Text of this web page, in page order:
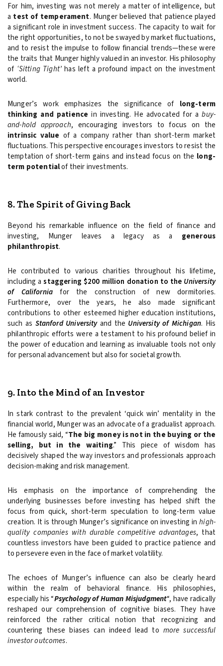
For him, investing was not merely a matter of intelligence, but
a test of temperament. Munger believed that patience played
a significant role in investment success. The capacity to wait for
the right opportunities, to not be swayed by market fluctuations,
and to resist the impulse to follow financial trends—these were
the traits that Munger highly valued in an investor. His philosophy
of ‘Sitting Tight’ has left a profound impact on the investment
world.
Munger’s work emphasizes the significance of long-term
thinking and patience in investing. He advocated for abuy-
and-hold approach, encouraging investors to focus on the
intrinsic value of a company rather than short-term market
fluctuations. This perspective encourages investors to resist the
temptation of short-term gains and instead focus on the long-
term potentialof their investments.
8. The Spirit of Giving Back
Beyond his remarkable influence on the field of finance and
investing, Munger leaves a legacy as a generous
philanthropist.
He contributed to various charities throughout his lifetime,
including astaggering $200 million donation to the University
of California for the construction of new dormitories.
Furthermore, over the years, he also made significant
contributions to other esteemed higher education institutions,
such as Stanford Universityand the University of Michigan. His
philanthropic efforts were a testament to his profound belief in
the power of education and learning as invaluable tools not only
for personal advancement but also for societal growth.
9. Into the Mind of an Investor
In stark contrast to the prevalent ‘quick win’ mentality in the
financial world, Munger was an advocate of a gradualist approach.
He famously said, “The big money is not in the buying or the
selling, but in the waiting.” This piece of wisdom has
decisively shaped the way investors and professionals approach
decision-making and risk management.
His emphasis on the importance of comprehending the
underlying businesses before investing has helped shift the
focus from quick, short-term speculation to long-term value
creation. It is through Munger’s significance on investing inhigh-
quality companies with durable competitive advantages, that
countless investors have been guided to practice patience and
to persevere even in the face of market volatility.
The echoes of Munger’s influence can also be clearly heard
within the realm of behavioral finance. His philosophies,
especially his “Psychology of Human Misjudgment“, have radically
reshaped our comprehension of cognitive biases. They have
reinforced the rather critical notion that recognizing and
countering these biases can indeed lead to more successful
investor outcomes.